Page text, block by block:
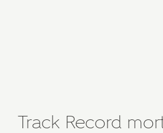
Track Record